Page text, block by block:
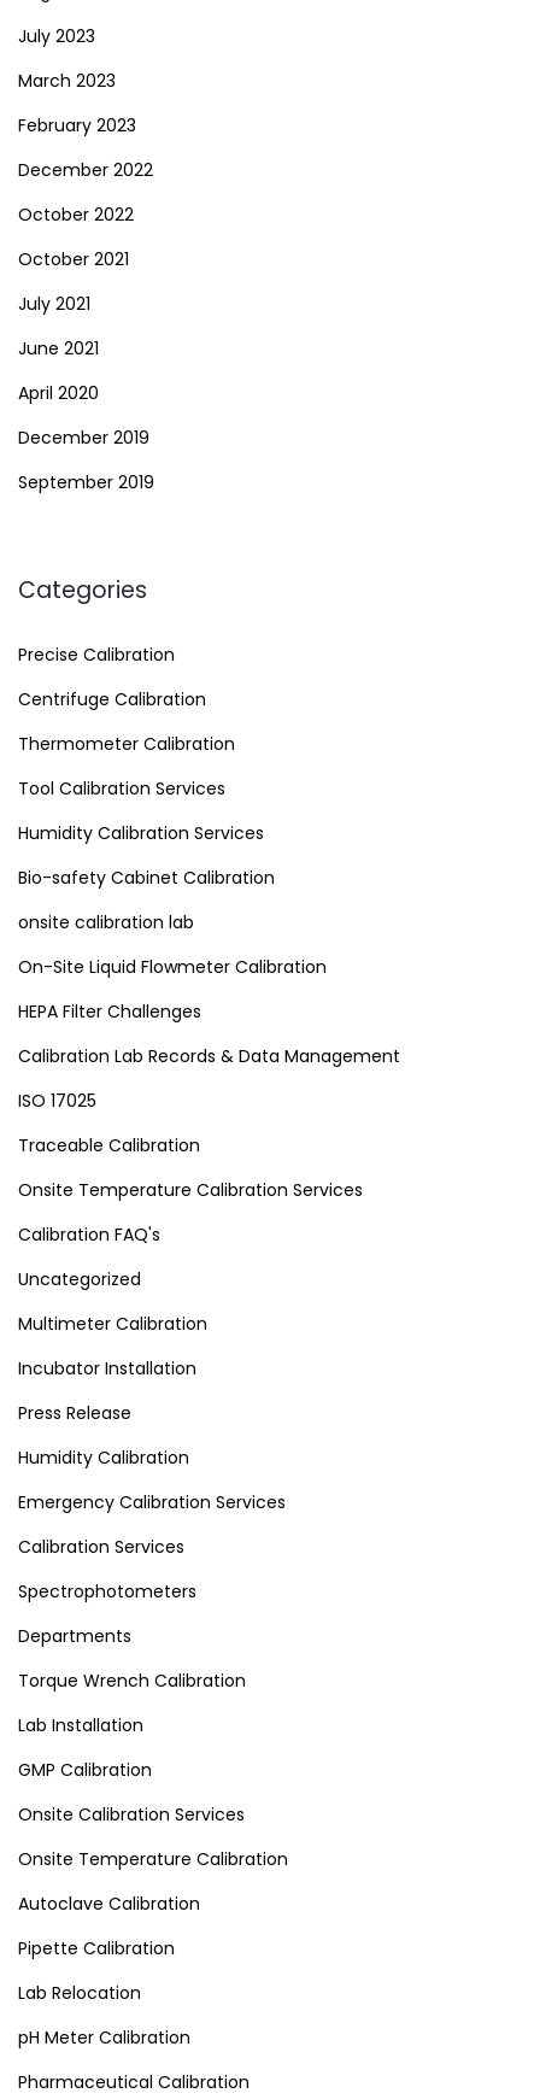
July 2023
March 2023
February 2023
December 2022
October 2022
October 2021
July 2021
June 2021
April 2020
December 2019
September 2019
Categories
Precise Calibration
Centrifuge Calibration
Thermometer Calibration
Tool Calibration Services
Humidity Calibration Services
Bio-safety Cabinet Calibration
onsite calibration lab
On-Site Liquid Flowmeter Calibration
HEPA Filter Challenges
Calibration Lab Records & Data Management
ISO 17025
Traceable Calibration
Onsite Temperature Calibration Services
Calibration FAQ's
Uncategorized
Multimeter Calibration
Incubator Installation
Press Release
Humidity Calibration
Emergency Calibration Services
Calibration Services
Spectrophotometers
Departments
Torque Wrench Calibration
Lab Installation
GMP Calibration
Onsite Calibration Services
Onsite Temperature Calibration
Autoclave Calibration
Pipette Calibration
Lab Relocation
pH Meter Calibration
Pharmaceutical Calibration